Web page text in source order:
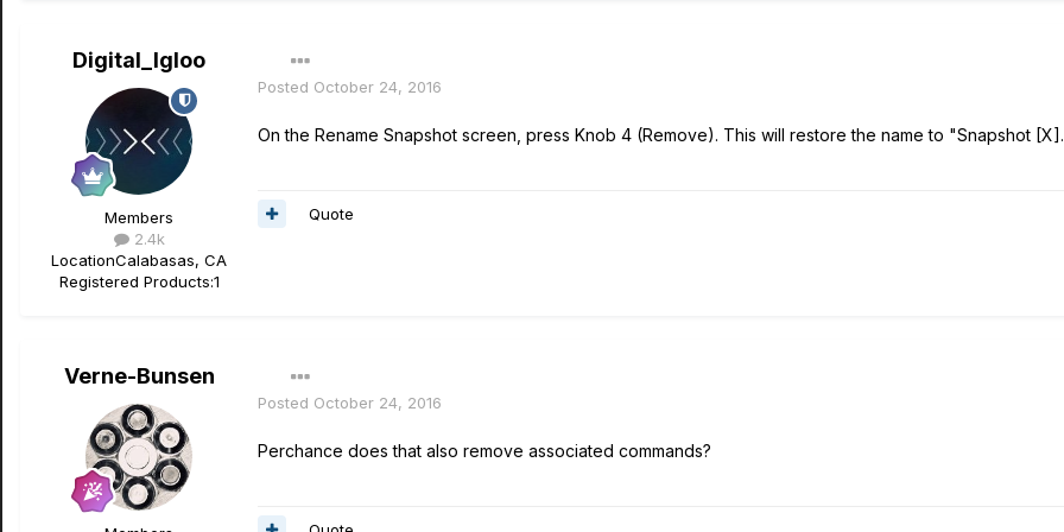
Digital_Igloo
Members
2.4k
LocationCalabasas, CA
Registered Products:1
Posted October 24, 2016
On the Rename Snapshot screen, press Knob 4 (Remove). This will restore the name to "Snapshot
Quote
Verne-Bunsen
Posted October 24, 2016
Perchance does that also remove associated commands?